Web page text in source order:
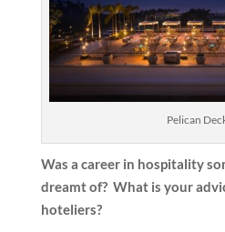
Pelican
Was a career in hospitality
dreamt of? What is your
hoteliers?